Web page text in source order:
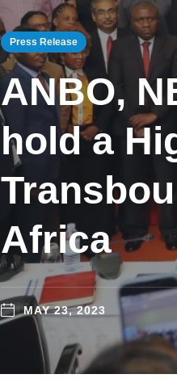
Press Release
ANBO,
hold a
Africa
MAY 23, 2023